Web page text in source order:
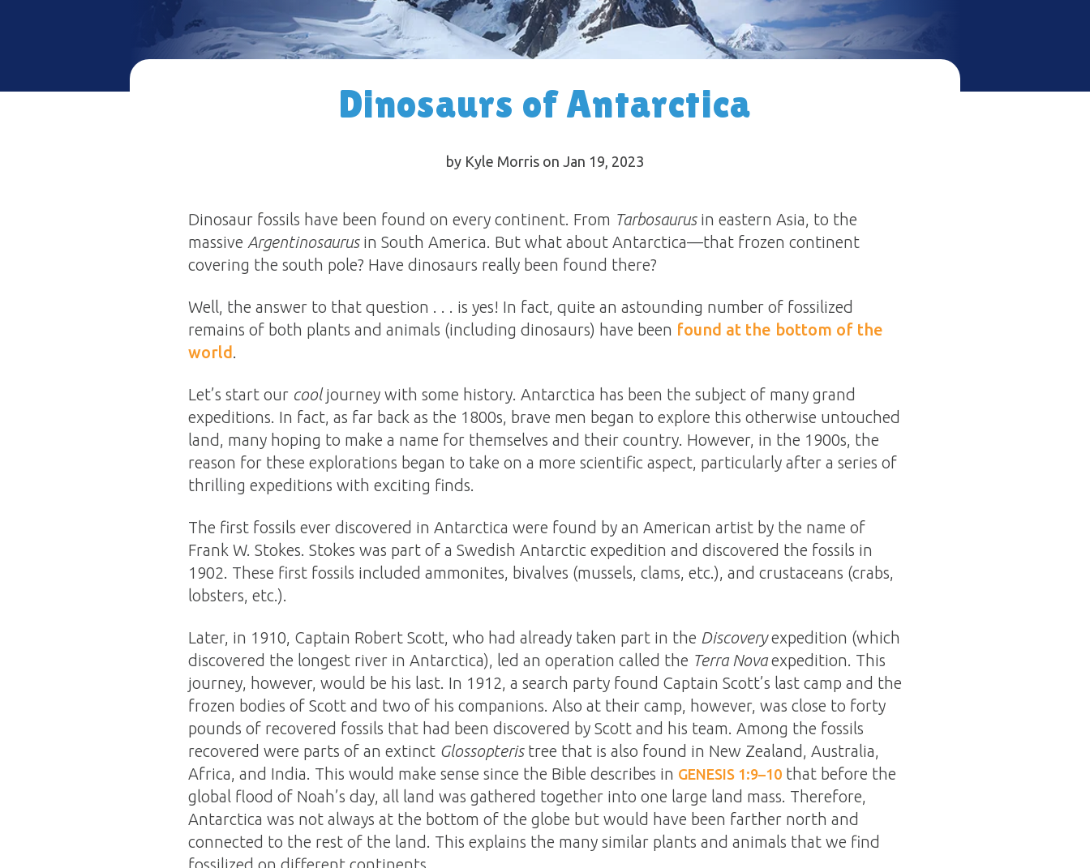
Dinosaurs of Antarctica
by Kyle Morris on Jan 19, 2023
Dinosaur fossils have been found on every continent. From Tarbosaurusin eastern Asia, to the
massive Argentinosaurusin South America. But what about Antarctica—that frozen continent
covering the south pole? Have dinosaurs really been found there?
Well, the answer to that question . . . is yes! In fact, quite an astounding number of fossilized
remains of both plants and animals (including dinosaurs) have been found at the bottom of the
world.
Let’s start our cooljourney with some history. Antarctica has been the subject of many grand
expeditions. In fact, as far back as the 1800s, brave men began to explore this otherwise untouched
land, many hoping to make a name for themselves and their country. However, in the 1900s, the
reason for these explorations began to take on a more scientific aspect, particularly after a series of
thrilling expeditions with exciting finds.
The first fossils ever discovered in Antarctica were found by an American artist by the name of
Frank W. Stokes. Stokes was part of a Swedish Antarctic expedition and discovered the fossils in
1902. These first fossils included ammonites, bivalves (mussels, clams, etc.), and crustaceans (crabs,
lobsters, etc.).
Later, in 1910, Captain Robert Scott, who had already taken part in the Discoveryexpedition (which
discovered the longest river in Antarctica), led an operation called the Terra Novaexpedition. This
journey, however, would be his last. In 1912, a search party found Captain Scott’s last camp and the
frozen bodies of Scott and two of his companions. Also at their camp, however, was close to forty
pounds of recovered fossils that had been discovered by Scott and his team. Among the fossils
recovered were parts of an extinct Glossopteristree that is also found in New Zealand, Australia,
Africa, and India. This would make sense since the Bible describes in GENESIS 1:9–10 that before the
global flood of Noah’s day, all land was gathered together into one large land mass. Therefore,
Antarctica was not always at the bottom of the globe but would have been farther north and
connected to the rest of the land. This explains the many similar plants and animals that we find